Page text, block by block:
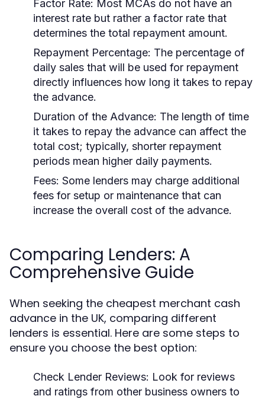
Factor Rate: Most MCAs do not have an
interest rate but rather a factor rate that
determines the total repayment amount.
Repayment Percentage: The percentage of
daily sales that will be used for repayment
directly influences how long it takes to repay
the advance.
Duration of the Advance: The length of time
it takes to repay the advance can affect the
total cost; typically, shorter repayment
periods mean higher daily payments.
Fees: Some lenders may charge additional
fees for setup or maintenance that can
increase the overall cost of the advance.
Comparing Lenders: A
Comprehensive Guide
When seeking the cheapest merchant cash
advance in the UK, comparing different
lenders is essential. Here are some steps to
ensure you choose the best option:
Check Lender Reviews: Look for reviews
and ratings from other business owners to